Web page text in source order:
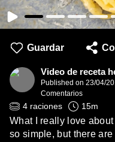
Guardar
Video de receta
Published on 23/04/
Comentarios
4 raciones 15m
What I really love
so simple, but there